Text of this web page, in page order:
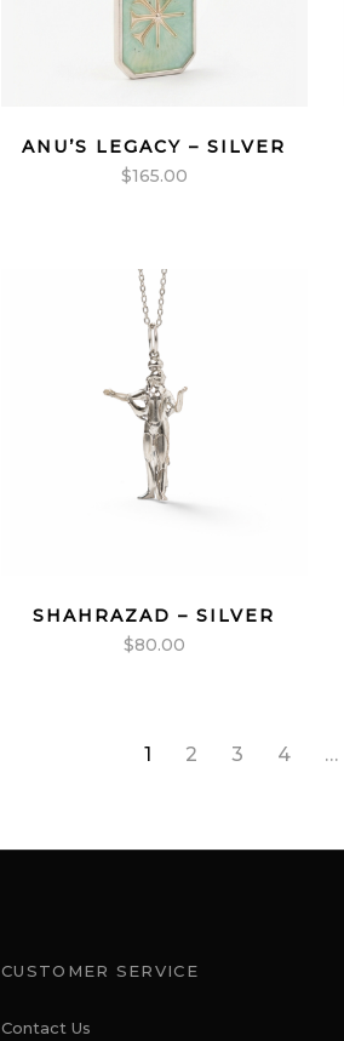
ANU’S LEGACY – SILVER
$165.00
SHAHRAZAD – SILVER
$80.00
1 2 3 4 …
CUSTOMER SERVICE
Contact Us